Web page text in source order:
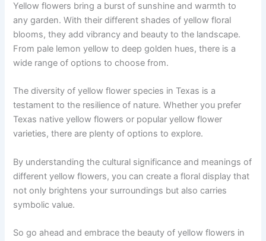
Yellow flowers bring a burst of sunshine and warmth to
any garden. With their different shades of yellow floral
blooms, they add vibrancy and beauty to the landscape.
From pale lemon yellow to deep golden hues, there is a
wide range of options to choose from.
The diversity of yellow flower species in Texas is a
testament to the resilience of nature. Whether you prefer
Texas native yellow flowers or popular yellow flower
varieties, there are plenty of options to explore.
By understanding the cultural significance and meanings of
different yellow flowers, you can create a floral display that
not only brightens your surroundings but also carries
symbolic value.
So go ahead and embrace the beauty of yellow flowers in